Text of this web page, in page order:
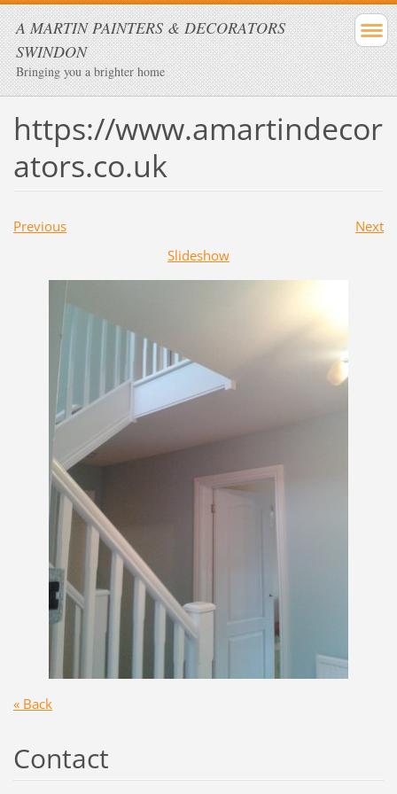
A MARTIN PAINTERS & DECORATORS
SWINDON
Bringing you a brighter home
https://www.amartindecor
ators.co.uk
Previous
Next
Slideshow
« Back
Contact